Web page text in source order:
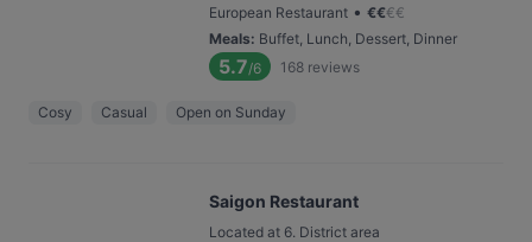
European Restaurant • €€€€
Meals: Buffet, Lunch, Dessert, Dinner
5.7/6 168 reviews
Cosy Casual Open on Sunday
Saigon Restaurant
Located at 6. District area